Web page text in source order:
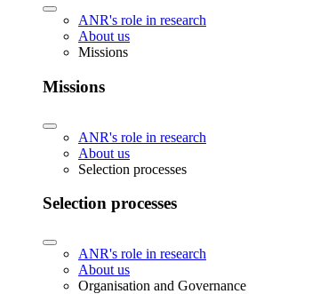
ANR's role in research
About us
Missions
Missions
ANR's role in research
About us
Selection processes
Selection processes
ANR's role in research
About us
Organisation and Governance